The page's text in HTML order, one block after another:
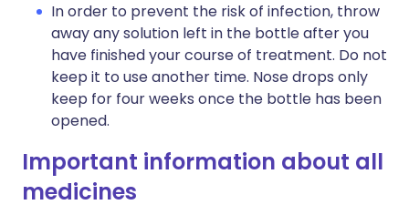
In order to prevent the risk of infection, throw
away any solution left in the bottle after you
have finished your course of treatment. Do not
keep it to use another time. Nose drops only
keep for four weeks once the bottle has been
opened.
Important information about all
medicines